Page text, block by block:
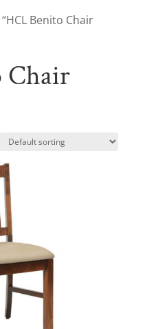
Benito Chair
Chair